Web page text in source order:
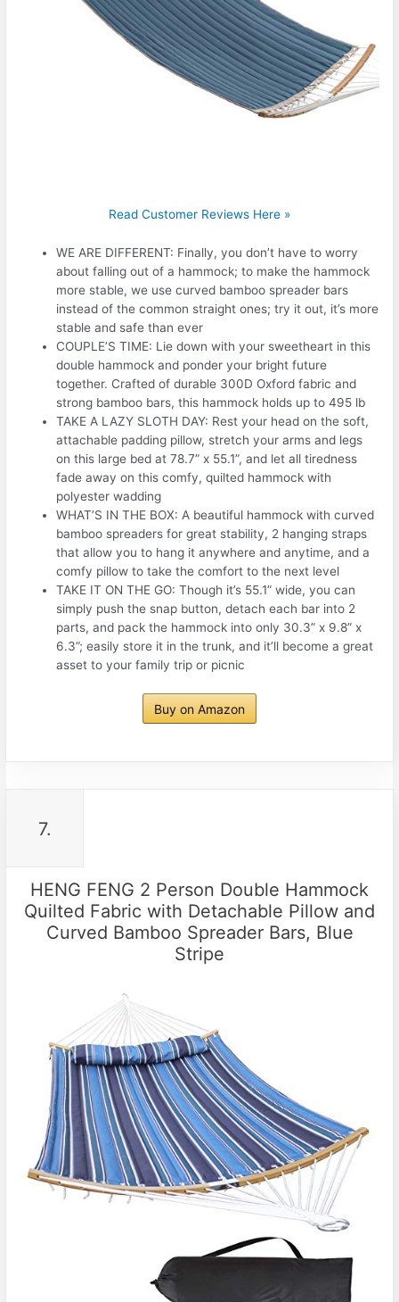
Read Customer Reviews Here »
WE ARE DIFFERENT: Finally, you don’t have to worry
about falling out of a hammock; to make the hammock
more stable, we use curved bamboo spreader bars
instead of the common straight ones; try it out, it’s more
stable and safe than ever
COUPLE’S TIME: Lie down with your sweetheart in this
double hammock and ponder your bright future
together. Crafted of durable 300D Oxford fabric and
strong bamboo bars, this hammock holds up to 495 lb
TAKE A LAZY SLOTH DAY: Rest your head on the soft,
attachable padding pillow, stretch your arms and legs
on this large bed at 78.7” x 55.1”, and let all tiredness
fade away on this comfy, quilted hammock with
polyester wadding
WHAT’S IN THE BOX: A beautiful hammock with curved
bamboo spreaders for great stability, 2 hanging straps
that allow you to hang it anywhere and anytime, and a
comfy pillow to take the comfort to the next level
TAKE IT ON THE GO: Though it’s 55.1” wide, you can
simply push the snap button, detach each bar into 2
parts, and pack the hammock into only 30.3” x 9.8” x
6.3”; easily store it in the trunk, and it’ll become a great
asset to your family trip or picnic
Buy on Amazon
7.
HENG FENG 2 Person Double Hammock
Quilted Fabric with Detachable Pillow and
Curved Bamboo Spreader Bars, Blue
Stripe